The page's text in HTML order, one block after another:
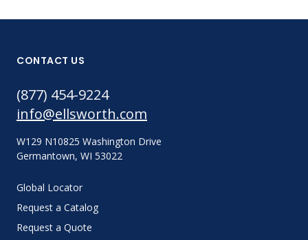
CONTACT US
(877) 454-9224
info@ellsworth.com
W129 N10825 Washington Drive
Germantown, WI 53022
Global Locator
Request a Catalog
Request a Quote